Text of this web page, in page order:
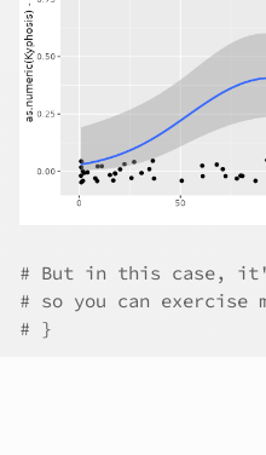
# But in this case,
# so you can exercise
# }